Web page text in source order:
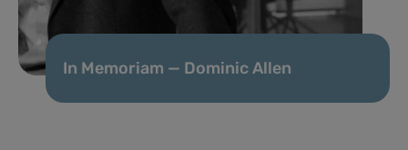
In Memoriam — Dominic Allen